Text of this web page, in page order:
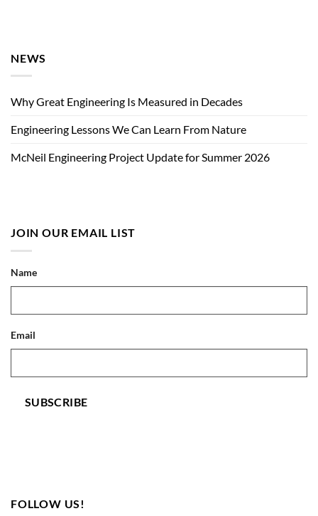
NEWS
Why Great Engineering Is Measured in Decades
Engineering Lessons We Can Learn From Nature
McNeil Engineering Project Update for Summer 2026
JOIN OUR EMAIL LIST
Name
Email
SUBSCRIBE
FOLLOW US!